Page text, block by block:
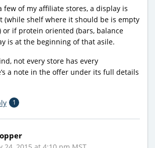
few of my affiliate stores, a display is
(while shelf where it should be is empty
or if protein oriented (bars, balance
is at the beginning of that asile.
not every store has every
a note in the offer under its full details
1